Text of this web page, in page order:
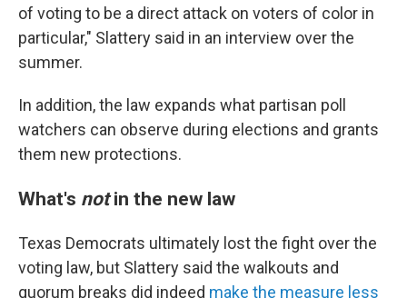
of voting to be a direct attack on voters of color in
particular," Slattery said in an interview over the
summer.
In addition, the law expands what partisan poll
watchers can observe during elections and grants
them new protections.
What's notin the new law
Texas Democrats ultimately lost the fight over the
voting law, but Slattery said the walkouts and
quorum breaks did indeed make the measure less